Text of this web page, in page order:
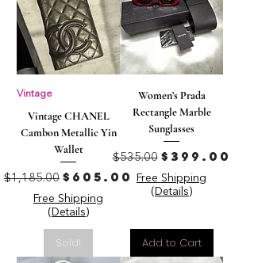
Vintage
Vintage CHANEL
Cambon Metallic Yin
Wallet
Regular Price
$1,185.00 Sale Price
$605.00
Free Shipping
(Details)
Sold!
Women’s Prada
Rectangle Marble
Sunglasses
Regular Price
$535.00 Sale Price
$399.00
Free Shipping
(Details)
Add to Cart